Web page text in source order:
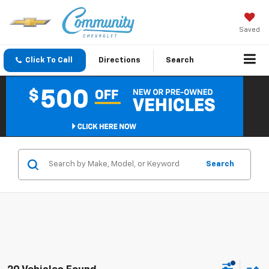
Saved
Click To Call Directions Search
Search